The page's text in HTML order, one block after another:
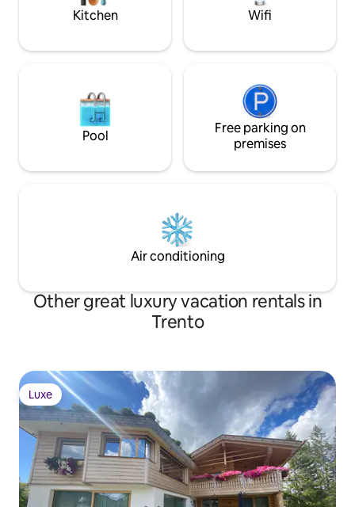
Kitchen Wifi
Pool
Free parking on
premises
Air conditioning
Other great luxury vacation rentals in
Trento
Luxe
Luxe